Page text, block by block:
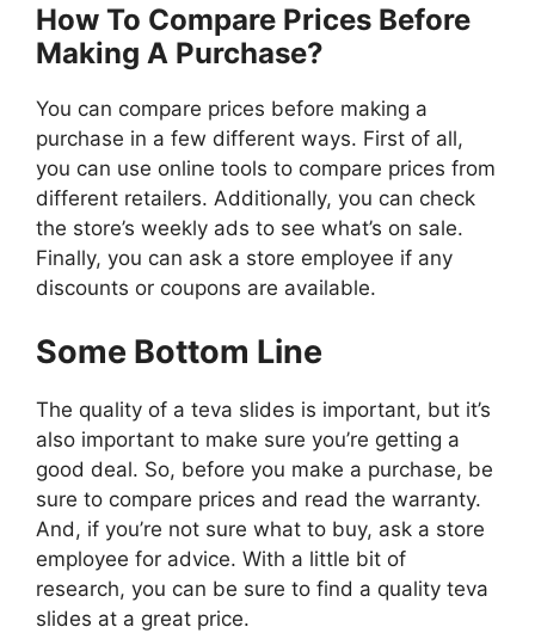
How To Compare Prices Before
Making A Purchase?
You can compare prices before making a
purchase in a few different ways. First of all,
you can use online tools to compare prices from
different retailers. Additionally, you can check
the store’s weekly ads to see what’s on sale.
Finally, you can ask a store employee if any
discounts or coupons are available.
Some Bottom Line
The quality of a teva slides is important, but it’s
also important to make sure you’re getting a
good deal. So, before you make a purchase, be
sure to compare prices and read the warranty.
And, if you’re not sure what to buy, ask a store
employee for advice. With a little bit of
research, you can be sure to find a quality teva
slides at a great price.